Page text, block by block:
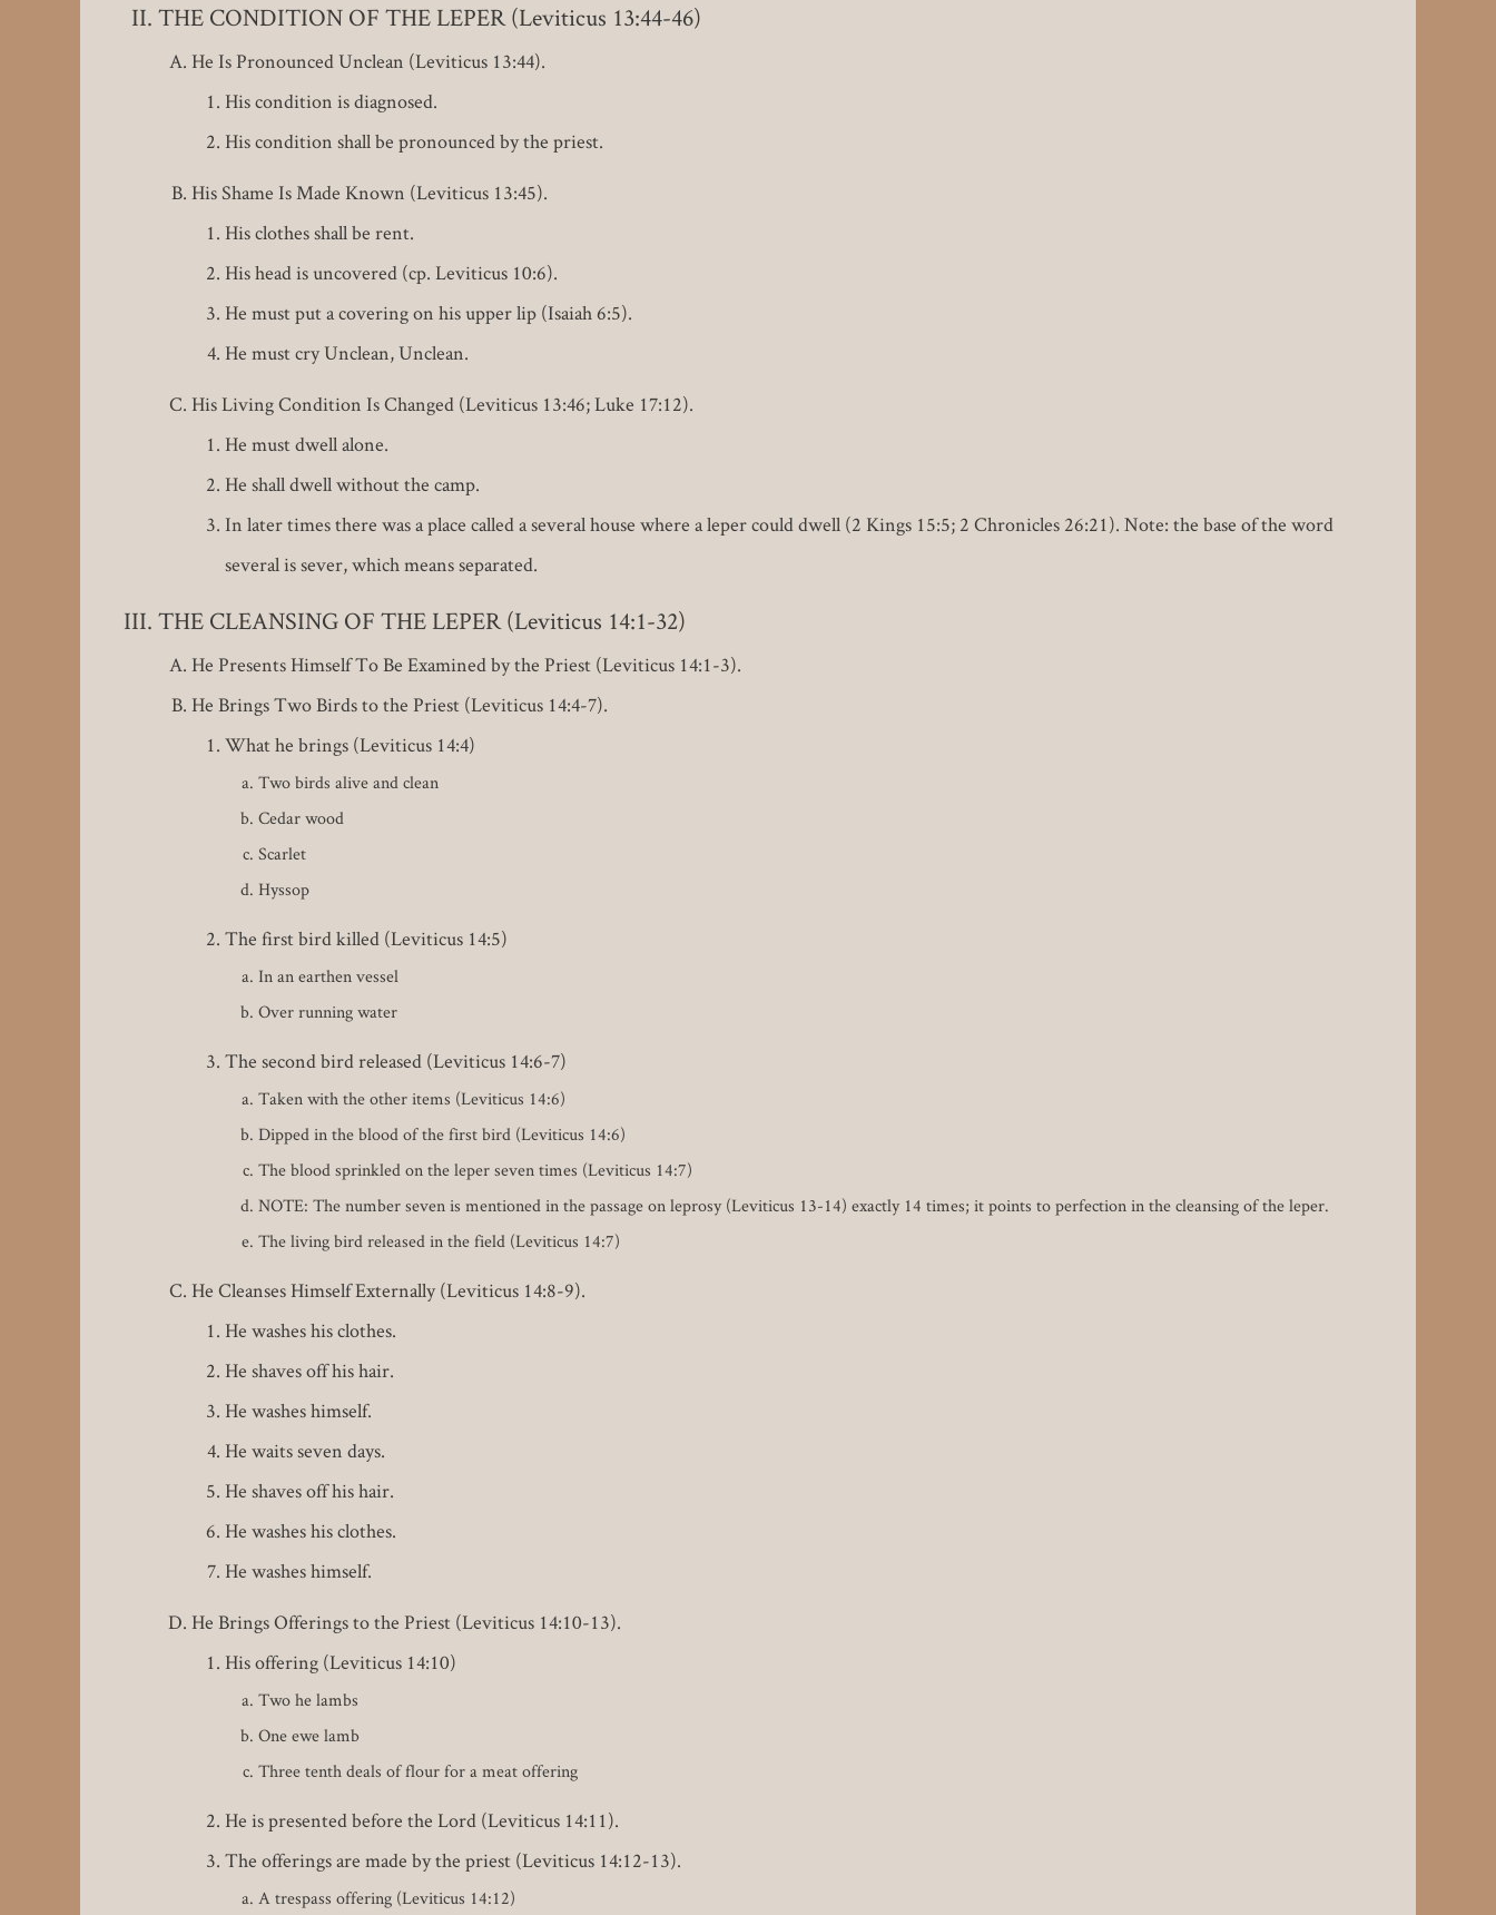
THE CONDITION OF THE LEPER (Leviticus 13:44-46)
He Is Pronounced Unclean (Leviticus 13:44).
His condition is diagnosed.
His condition shall be pronounced by the priest.
His Shame Is Made Known (Leviticus 13:45).
His clothes shall be rent.
His head is uncovered (cp. Leviticus 10:6).
He must put a covering on his upper lip (Isaiah 6:5).
He must cry Unclean, Unclean.
His Living Condition Is Changed (Leviticus 13:46; Luke 17:12).
He must dwell alone.
He shall dwell without the camp.
In later times there was a place called a several house where a leper could dwell (2 Kings 15:5; 2 Chronicles 26:21). Note: the base of the word
several is sever, which means separated.
THE CLEANSING OF THE LEPER (Leviticus 14:1-32)
He Presents Himself To Be Examined by the Priest (Leviticus 14:1-3).
He Brings Two Birds to the Priest (Leviticus 14:4-7).
What he brings (Leviticus 14:4)
Two birds alive and clean
Cedar wood
Scarlet
Hyssop
The first bird killed (Leviticus 14:5)
In an earthen vessel
Over running water
The second bird released (Leviticus 14:6-7)
Taken with the other items (Leviticus 14:6)
Dipped in the blood of the first bird (Leviticus 14:6)
The blood sprinkled on the leper seven times (Leviticus 14:7)
NOTE: The number seven is mentioned in the passage on leprosy (Leviticus 13-14) exactly 14 times; it points to perfection in the cleansing of the leper.
The living bird released in the field (Leviticus 14:7)
He Cleanses Himself Externally (Leviticus 14:8-9).
He washes his clothes.
He shaves off his hair.
He washes himself.
He waits seven days.
He shaves off his hair.
He washes his clothes.
He washes himself.
He Brings Offerings to the Priest (Leviticus 14:10-13).
His offering (Leviticus 14:10)
Two he lambs
One ewe lamb
Three tenth deals of flour for a meat offering
He is presented before the Lord (Leviticus 14:11).
The offerings are made by the priest (Leviticus 14:12-13).
A trespass offering (Leviticus 14:12)